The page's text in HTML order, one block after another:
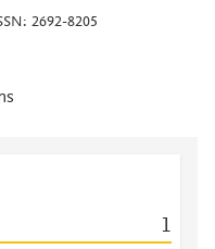
2692-8205
1